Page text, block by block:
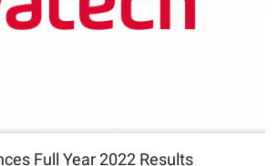
Full Year 2022 Results